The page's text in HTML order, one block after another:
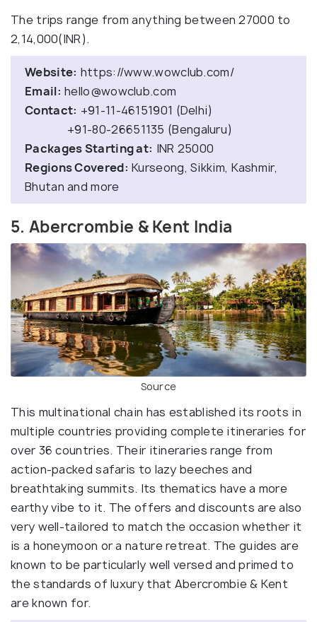
The trips range from anything between 27000 to
2,14,000(INR).
Website: https://www.wowclub.com/
Email: hello@wowclub.com
Contact: +91-11-46151901 (Delhi)
+91-80-26651135 (Bengaluru)
Packages Starting at: INR 25000
Regions Covered: Kurseong, Sikkim, Kashmir,
Bhutan and more
5. Abercrombie & Kent India
Source
This multinational chain has established its roots in
multiple countries providing complete itineraries for
over 36 countries. Their itineraries range from
action-packed safaris to lazy beeches and
breathtaking summits. Its thematics have a more
earthy vibe to it. The offers and discounts are also
very well-tailored to match the occasion whether it
is a honeymoon or a nature retreat. The guides are
known to be particularly well versed and primed to
the standards of luxury that Abercrombie & Kent
are known for.